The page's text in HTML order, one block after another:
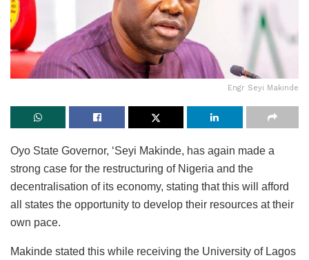
Engr Seyi Makinde
Oyo State Governor, ‘Seyi Makinde, has again made a
strong case for the restructuring of Nigeria and the
decentralisation of its economy, stating that this will afford
all states the opportunity to develop their resources at their
own pace.
Makinde stated this while receiving the University of Lagos